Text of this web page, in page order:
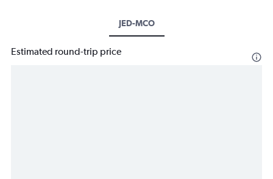
JED-MCO
Estimated round-trip price